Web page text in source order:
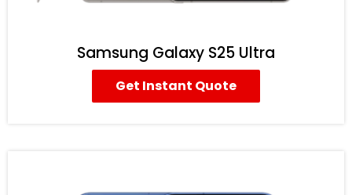
Samsung Galaxy S25 Ultra
Get Instant Quote